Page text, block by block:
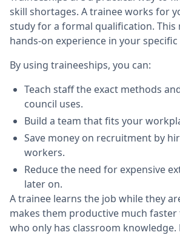
skill shortages. A trainee works for
study for a formal qualification. This
hands-on experience in your
By using traineeships, you can:
Teach staff the exact methods
council uses.
Build a team that fits your
Save money on recruitment by
workers.
Reduce the need for expensive
later on.
A trainee learns the job while they
makes them productive much
who only has classroom knowledge.